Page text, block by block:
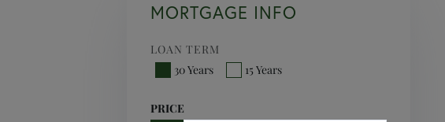
MORTGAGE INFO
LOAN TERM
30 Years
15 Years
PRICE